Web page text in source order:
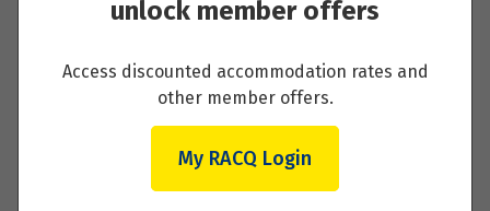
Day 7 - Buenos Aires
unlock member offers
Access discounted accommodation rates and
other member offers.
My RACQ Login